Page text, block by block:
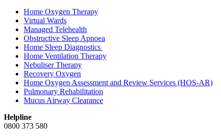
Home Oxygen Therapy
Virtual Wards
Managed Telehealth
Obstructive Sleep Apnoea
Home Sleep Diagnostics
Home Ventilation Therapy
Nebuliser Therapy
Recovery Oxygen
Home Oxygen Assessment and Review Services (HOS-AR)
Pulmonary Rehabilitation
Mucus Airway Clearance
Helpline
0800 373 580